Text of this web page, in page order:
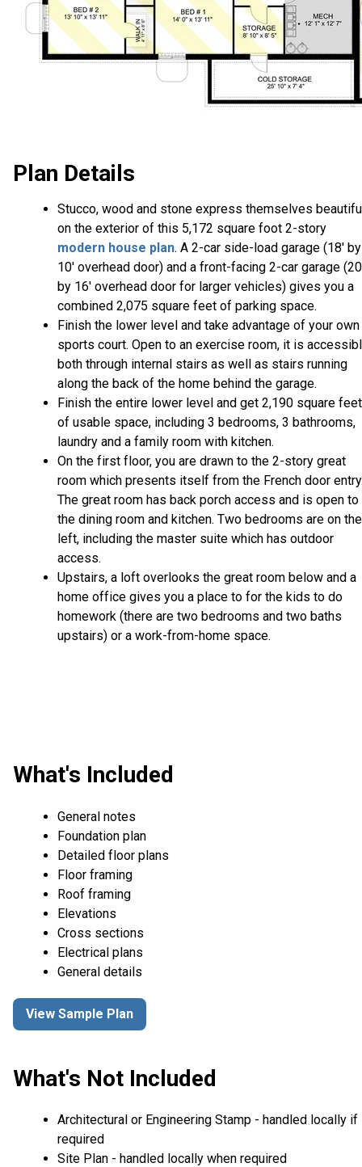
Plan Details
Stucco, wood and stone express themselves
on the exterior of this 5,172 square foot 2-story
modern house plan. A 2-car side-load garage (18' by
10' overhead door) and a front-facing 2-car garage
by 16' overhead door for larger vehicles) gives you a
combined 2,075 square feet of parking space.
Finish the lower level and take advantage of your own
sports court. Open to an exercise room, it is
both through internal stairs as well as stairs running
along the back of the home behind the garage.
Finish the entire lower level and get 2,190 square feet
of usable space, including 3 bedrooms, 3 bathrooms,
laundry and a family room with kitchen.
On the first floor, you are drawn to the 2-story great
room which presents itself from the French door
The great room has back porch access and is open to
the dining room and kitchen. Two bedrooms are on the
left, including the master suite which has outdoor
access.
Upstairs, a loft overlooks the great room below and a
home office gives you a place to for the kids to do
homework (there are two bedrooms and two baths
upstairs) or a work-from-home space.
What's Included
General notes
Foundation plan
Detailed floor plans
Floor framing
Roof framing
Elevations
Cross sections
Electrical plans
General details
View Sample Plan
What's Not Included
Architectural or Engineering Stamp - handled locally if
required
Site Plan - handled locally when required